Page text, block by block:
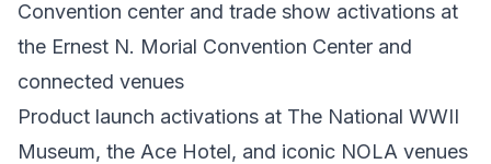
Convention center and trade show activations at
the Ernest N. Morial Convention Center and
connected venues
Product launch activations at The National WWII
Museum, the Ace Hotel, and iconic NOLA venues